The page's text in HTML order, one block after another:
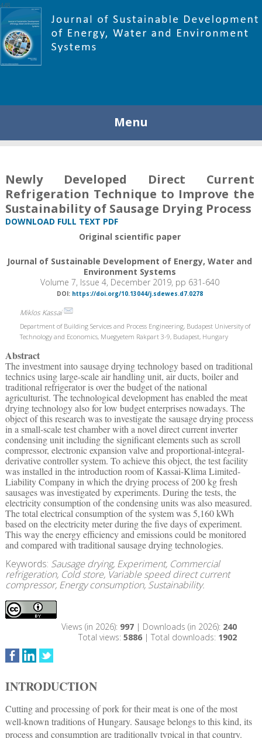
Menu
Newly Developed Direct Current
Refrigeration Technique to Improve the
Sustainability of Sausage Drying Process
DOWNLOAD FULL TEXT PDF
Original scientific paper
Journal of Sustainable Development of Energy, Water and
Environment Systems
Volume 7, Issue 4, December 2019, pp 631-640
DOI: https://doi.org/10.13044/j.sdewes.d7.0278
Miklos Kassai
Department of Building Services and Process Engineering, Budapest University of
Technology and Economics, Muegyetem Rakpart 3-9, Budapest, Hungary
Abstract
The investment into sausage drying technology based on traditional
technics using large-scale air handling unit, air ducts, boiler and
traditional refrigerator is over the budget of the national
agriculturist. The technological development has enabled the meat
drying technology also for low budget enterprises nowadays. The
object of this research was to investigate the sausage drying process
in a small-scale test chamber with a novel direct current inverter
condensing unit including the significant elements such as scroll
compressor, electronic expansion valve and proportional-integral-
derivative controller system. To achieve this object, the test facility
was installed in the introduction room of Kassai-Klima Limited-
Liability Company in which the drying process of 200 kg fresh
sausages was investigated by experiments. During the tests, the
electricity consumption of the condensing units was also measured.
The total electrical consumption of the system was 5,160 kWh
based on the electricity meter during the five days of experiment.
This way the energy efficiency and emissions could be monitored
and compared with traditional sausage drying technologies.
Keywords: Sausage drying, Experiment, Commercial
refrigeration, Cold store, Variable speed direct current
compressor, Energy consumption, Sustainability.
Views (in 2026): 997| Downloads (in 2026): 240
Total views: 5886| Total downloads: 1902
INTRODUCTION
Cutting and processing of pork for their meat is one of the most
well-known traditions of Hungary. Sausage belongs to this kind, its
process and consumption are traditionally typical in that country.
448